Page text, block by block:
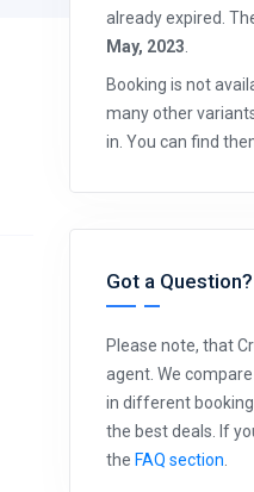
already expired.
May, 2023
Booking is not
many other
in. You can find
Got a Question?
Please note, that
agent. We
in different
the best deals. If
the FAQ section